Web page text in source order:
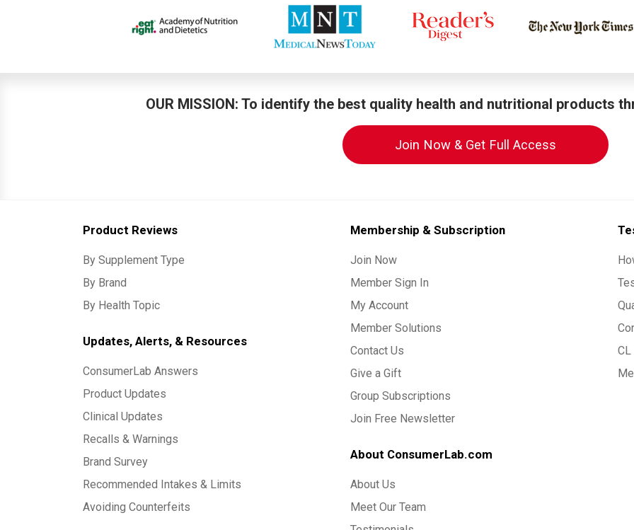
OUR MISSION: To identify the best quality health and nutritional products
Join Now & Get Full Access
Product Reviews
By Supplement Type
By Brand
By Health Topic
Updates, Alerts, & Resources
ConsumerLab Answers
Product Updates
Clinical Updates
Recalls & Warnings
Brand Survey
Recommended Intakes & Limits
Avoiding Counterfeits
Membership & Subscription
Join Now
Member Sign In
My Account
Member Solutions
Contact Us
Give a Gift
Group Subscriptions
Join Free Newsletter
About ConsumerLab.com
About Us
Meet Our Team